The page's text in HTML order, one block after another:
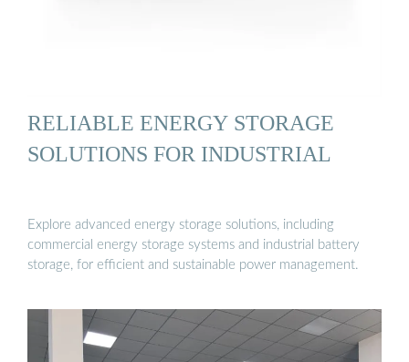
RELIABLE ENERGY STORAGE
SOLUTIONS FOR INDUSTRIAL
Explore advanced energy storage solutions, including
commercial energy storage systems and industrial battery
storage, for efficient and sustainable power management.